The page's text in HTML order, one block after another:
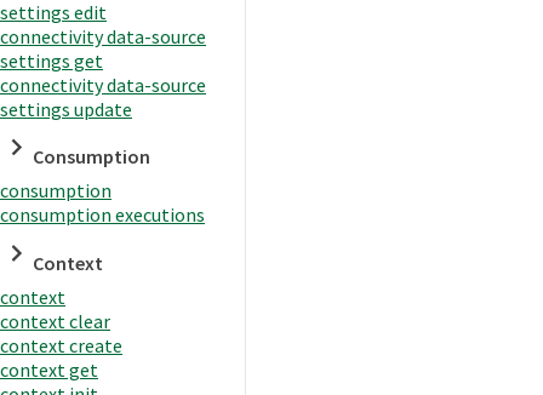
settings edit
connectivity data-source
settings get
connectivity data-source
settings update
Consumption
consumption
consumption executions
Context
context
context clear
context create
context get